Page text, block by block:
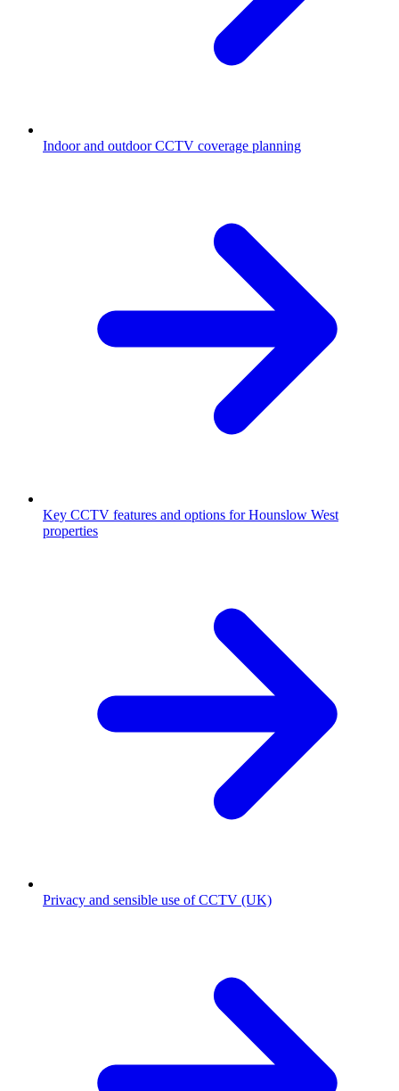
Indoor and outdoor CCTV coverage planning
Key CCTV features and options for Hounslow West
properties
Privacy and sensible use of CCTV (UK)